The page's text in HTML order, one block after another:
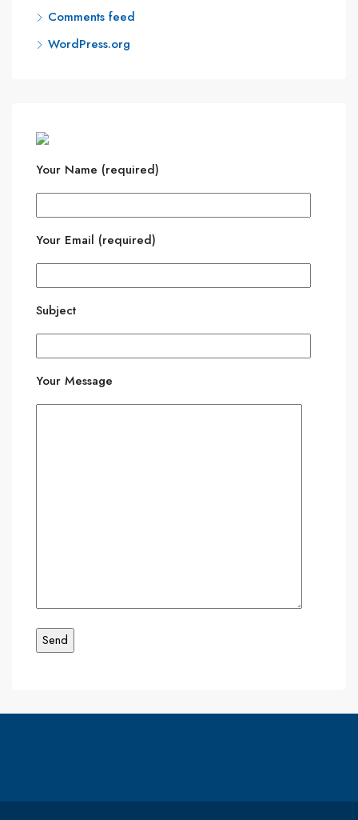
Comments feed
WordPress.org
Your Name (required)
Your Email (required)
Subject
Your Message